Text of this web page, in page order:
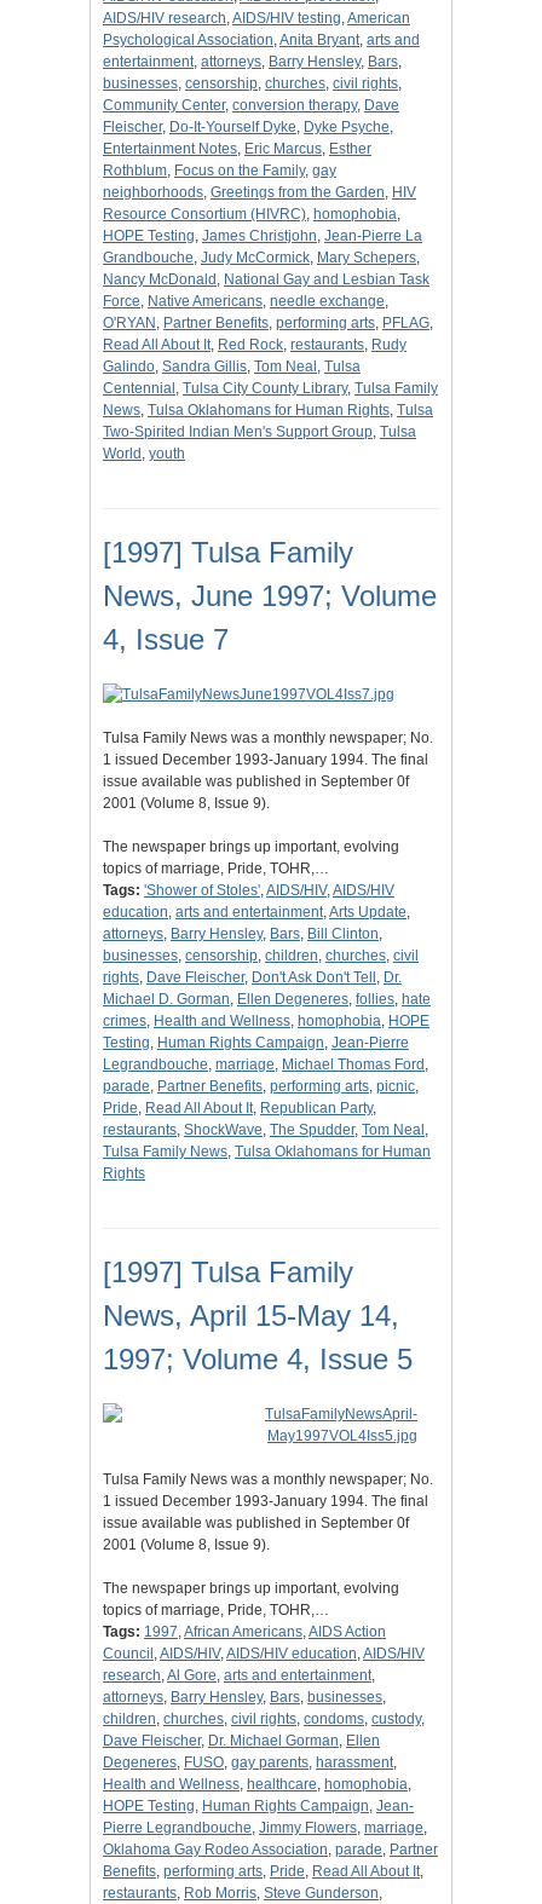
AIDS/HIV research,AIDS/HIV testing,American
Psychological Association,Anita Bryant, arts and
entertainment, attorneys, Barry Hensley, Bars,
businesses, censorship, churches, civil rights,
Community Center, conversion therapy, Dave
Fleischer, Do-It-Yourself Dyke, Dyke Psyche,
Entertainment Notes, Eric Marcus, Esther
Rothblum, Focus on the Family, gay
neighborhoods, Greetings from the Garden, HIV
Resource Consortium (HIVRC), homophobia,
HOPE Testing, James Christjohn, Jean-Pierre La
Grandbouche, Judy McCormick, Mary Schepers,
Nancy McDonald , National Gay and Lesbian Task
Force, Native Americans, needle exchange,
O'RYAN , Partner Benefits, performing arts, PFLAG,
Read All About It, Red Rock, restaurants, Rudy
Galindo, Sandra Gillis, Tom Neal , Tulsa
Centennial , Tulsa City County Library, Tulsa Family
News, Tulsa Oklahomans for Human Rights, Tulsa
Two-Spirited Indian Men's Support Group, Tulsa
World , youth
[1997] Tulsa Family
News, June 1997; Volume
4, Issue 7
Tulsa Family News was a monthly newspaper; No.
1 issued December 1993-January 1994. The final
issue available was published in September 0f
2001 (Volume 8, Issue 9).
The newspaper brings up important, evolving
topics of marriage, Pride, TOHR,…
Tags: 'Shower of Stoles',AIDS/HIV,AIDS/HIV
education, arts and entertainment,Arts Update,
attorneys, Barry Hensley, Bars, Bill Clinton,
businesses, censorship, children, churches, civil
rights, Dave Fleischer, Don't Ask Don't Tell , Dr.
Michael D. Gorman, Ellen Degeneres, follies, hate
crimes, Health and Wellness, homophobia, HOPE
Testing, Human Rights Campaign, Jean-Pierre
Legrandbouche, marriage, Michael Thomas Ford ,
parade, Partner Benefits, performing arts, picnic,
Pride, Read All About It, Republican Party,
restaurants, ShockWave, The Spudder, Tom Neal ,
Tulsa Family News, Tulsa Oklahomans for Human
Rights
[1997] Tulsa Family
News, April 15-May 14,
1997; Volume 4, Issue 5
Tulsa Family News was a monthly newspaper; No.
1 issued December 1993-January 1994. The final
issue available was published in September 0f
2001 (Volume 8, Issue 9).
The newspaper brings up important, evolving
topics of marriage, Pride, TOHR,…
Tags: 1997,African Americans,AIDS Action
Council ,AIDS/HIV,AIDS/HIV education,AIDS/HIV
research,Al Gore, arts and entertainment,
attorneys, Barry Hensley, Bars, businesses,
children, churches, civil rights, condoms, custody,
Dave Fleischer, Dr. Michael Gorman, Ellen
Degeneres, FUSO, gay parents, harassment,
Health and Wellness, healthcare, homophobia,
HOPE Testing, Human Rights Campaign, Jean-
Pierre Legrandbouche, Jimmy Flowers, marriage,
Oklahoma Gay Rodeo Association, parade, Partner
Benefits, performing arts, Pride, Read All About It,
restaurants, Rob Morris, Steve Gunderson,